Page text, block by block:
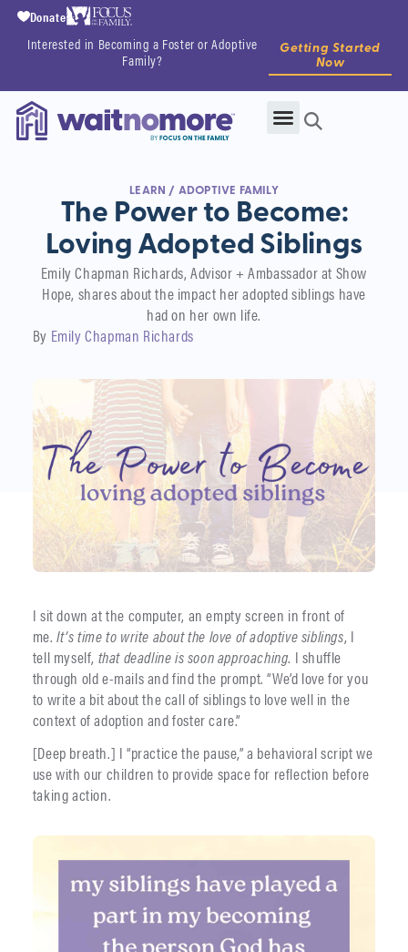
Interested in Becoming a Foster or Adoptive
Family?
Getting Started
Now
Donate
LEARN / ADOPTIVE FAMILY
The Power to Become:
Loving Adopted Siblings
Emily Chapman Richards, Advisor + Ambassador at Show
Hope, shares about the impact her adopted siblings have
had on her own life.
By Emily Chapman Richards
I sit down at the computer, an empty screen in front of
me.It’s time to write about the love of adoptive siblings, I
tell myself, that deadline is soon approaching. I shuffle
through old e-mails and find the prompt. “We’d love for you
to write a bit about the call of siblings to love well in the
context of adoption and foster care.”
[Deep breath.] I “practice the pause,” a behavioral script we
use with our children to provide space for reflection before
taking action.